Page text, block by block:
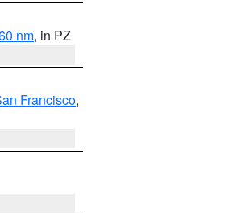
nm, in PZ
Francisco,